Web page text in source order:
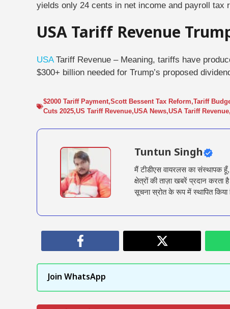
yields only 24 cents in net income and payroll tax
USA Tariff Revenue
USATariff Revenue – Meaning, tariffs have
$300+ billion needed for Trump’s proposed
$2000 Tariff Payment,Scott Bessent Tax Reform,Tariff
Cuts 2025,US Tariff Revenue,USA News,USA Tariff Revenue,
Tuntun Singh
मैं टीडीएस वायरलस का संस्थापक
क्षेत्रों की ताज़ा खबरें प्रदान
सूचना स्रोत के रूप में स्थापित किया
Join WhatsApp